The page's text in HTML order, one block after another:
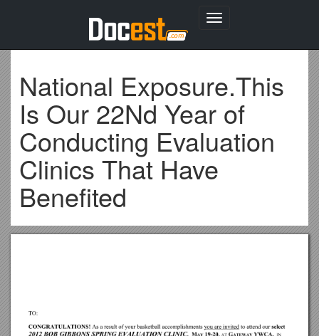
Toggle
National Exposure.This
Is Our 22Nd Year of
Conducting Evaluation
Clinics That Have
Benefited